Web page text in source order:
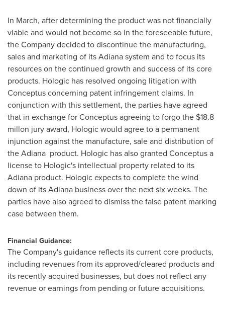
In March, after determining the product was not financially
viable and would not become so in the foreseeable future,
the Company decided to discontinue the manufacturing,
sales and marketing of its Adiana system and to focus its
resources on the continued growth and success of its core
products. Hologic has resolved ongoing litigation with
Conceptus concerning patent infringement claims. In
conjunction with this settlement, the parties have agreed
that in exchange for Conceptus agreeing to forgo the $18.8
millon jury award, Hologic would agree to a permanent
injunction against the manufacture, sale and distribution of
the Adiana product. Hologic has also granted Conceptus a
license to Hologic's intellectual property related to its
Adiana product. Hologic expects to complete the wind
down of its Adiana business over the next six weeks. The
parties have also agreed to dismiss the false patent marking
case between them.
Financial Guidance:
The Company's guidance reflects its current core products,
including revenues from its approved/cleared products and
its recently acquired businesses, but does not reflect any
revenue or earnings from pending or future acquisitions.